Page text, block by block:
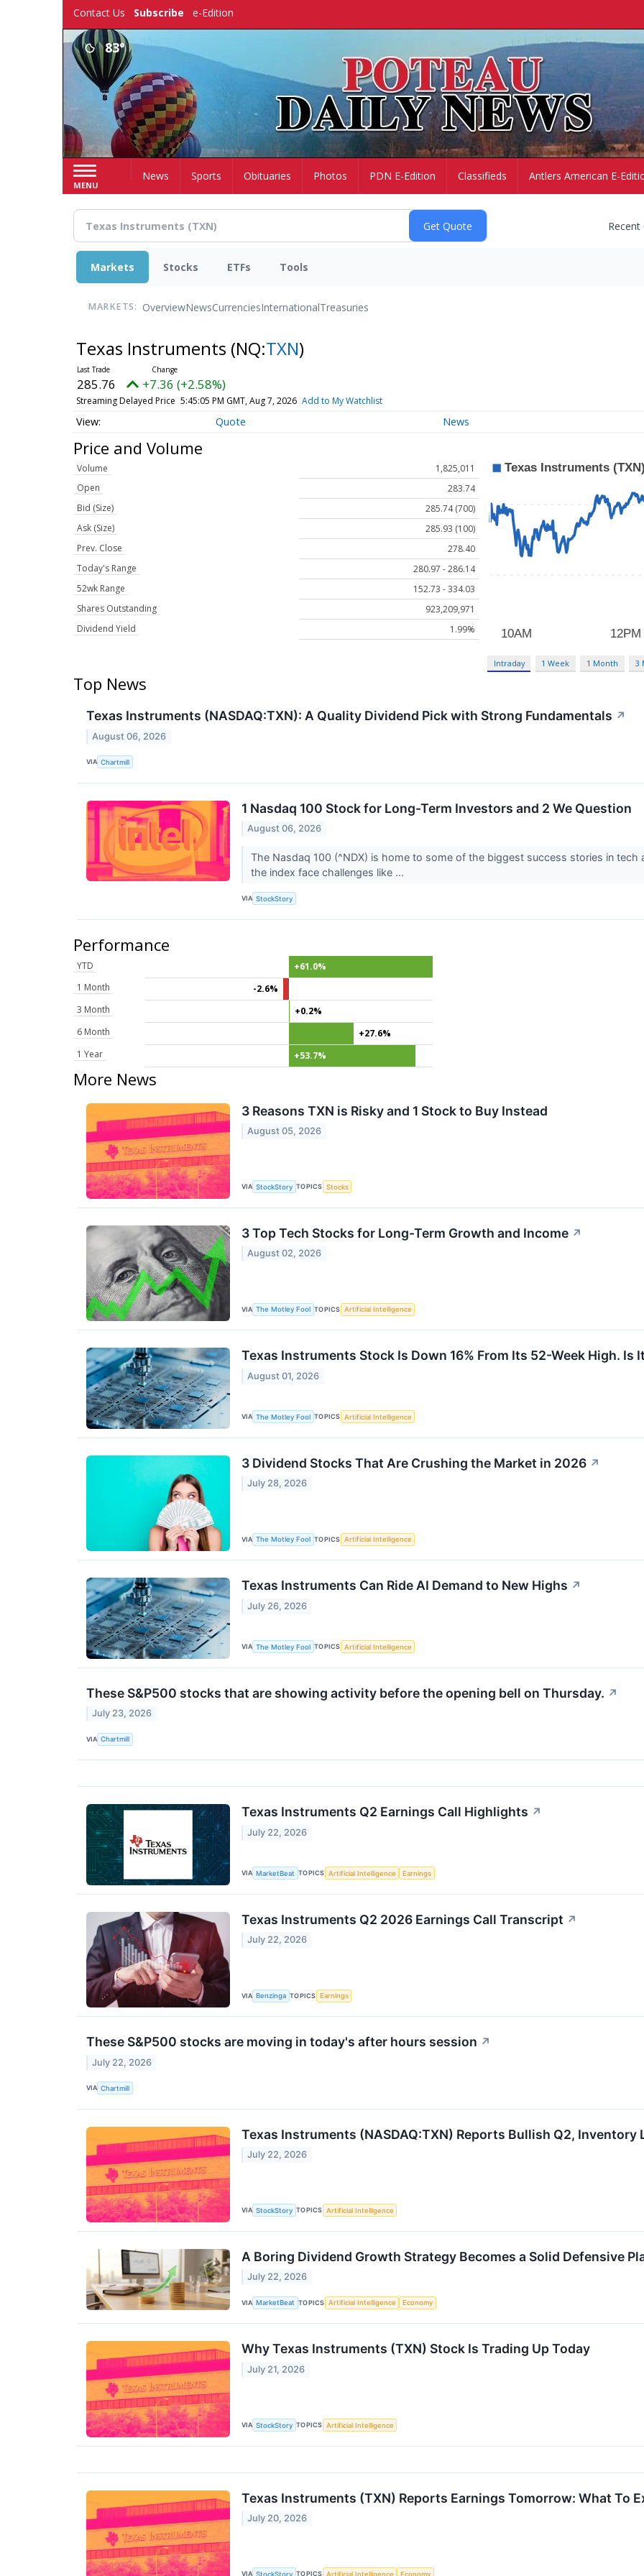
Contact Us Subscribe e-Edition
83°
MENU
HomeNews Sports Obituaries Photos PDN E-Edition Classifieds Antlers American E-
Markets Stocks ETFs Tools
MARKETS: OverviewNewsCurrenciesInternationalTreasuries
Texas Instruments (NQ:TXN)
285.76 +7.36 (+2.58%)
Streaming Delayed Price 5:45:05 PM GMT, Aug 7, 2026 Add to My Watchlist
Quote News
Price and Volume
Volume
1,825,011
Open
283.74
Bid (Size)
285.74 (700)
Ask (Size)
285.93 (100)
Prev. Close
278.40
Today's Range
280.97 - 286.14
52wk Range
152.73 - 334.03
Shares Outstanding
923,209,971
Dividend Yield
1.99%
Intraday 1 Week 1 Month 3
Top News
Texas Instruments (NASDAQ:TXN): A Quality Dividend Pick with Strong Fundamentals ↗
August 06, 2026
VIA Chartmill
1 Nasdaq 100 Stock for Long-Term Investors and 2 We Question
August 06, 2026
The Nasdaq 100 (^NDX) is home to some of the biggest success stories in
the index face challenges like ...
VIA StockStory
Performance
YTD
+61.0%
1 Month
-2.6%
3 Month
+0.2%
6 Month
+27.6%
1 Year
+53.7%
More News
3 Reasons TXN is Risky and 1 Stock to Buy Instead
August 05, 2026
VIA StockStory TOPICS Stocks
3 Top Tech Stocks for Long-Term Growth and Income ↗
August 02, 2026
VIA The Motley Fool TOPICS Artificial Intelligence
Texas Instruments Stock Is Down 16% From Its 52-Week High. Is
August 01, 2026
VIA The Motley Fool TOPICS Artificial Intelligence
3 Dividend Stocks That Are Crushing the Market in 2026 ↗
July 28, 2026
VIA The Motley Fool TOPICS Artificial Intelligence
Texas Instruments Can Ride AI Demand to New Highs ↗
July 26, 2026
VIA The Motley Fool TOPICS Artificial Intelligence
These S&P500 stocks that are showing activity before the opening bell on Thursday. ↗
July 23, 2026
VIA Chartmill
Texas Instruments Q2 Earnings Call Highlights ↗
July 22, 2026
VIA MarketBeat TOPICS Artificial Intelligence Earnings
Texas Instruments Q2 2026 Earnings Call Transcript ↗
July 22, 2026
VIA Benzinga TOPICS Earnings
These S&P500 stocks are moving in today's after hours session ↗
July 22, 2026
VIA Chartmill
Texas Instruments (NASDAQ:TXN) Reports Bullish Q2, Inventory
July 22, 2026
VIA StockStory TOPICS Artificial Intelligence
A Boring Dividend Growth Strategy Becomes a Solid Defensive
July 22, 2026
VIA MarketBeat TOPICS Artificial Intelligence Economy
Why Texas Instruments (TXN) Stock Is Trading Up Today
July 21, 2026
VIA StockStory TOPICS Artificial Intelligence
Texas Instruments (TXN) Reports Earnings Tomorrow: What To
July 20, 2026
VIA StockStory TOPICS Artificial Intelligence Economy